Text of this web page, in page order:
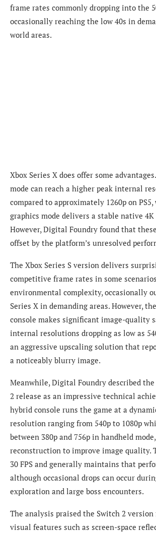
frame rates commonly dropping into the
occasionally reaching the low 40s in
world areas.
Xbox Series X does offer some
mode can reach a higher peak internal
compared to approximately 1260p on
graphics mode delivers a stable native
However, Digital Foundry found that
offset by the platform’s unresolved
The Xbox Series S version delivers
competitive frame rates in some
environmental complexity, occasionally
Series X in demanding areas. However,
console makes significant image-quality
internal resolutions dropping as low as
an aggressive upscaling solution that
a noticeably blurry image.
Meanwhile, Digital Foundry described
2 release as an impressive technical
hybrid console runs the game at a
resolution ranging from 540p to 1080p
between 380p and 756p in handheld
reconstruction to improve image quality.
30 FPS and generally maintains that
although occasional drops can occur
exploration and large boss encounters.
The analysis praised the Switch 2
visual features such as screen-space